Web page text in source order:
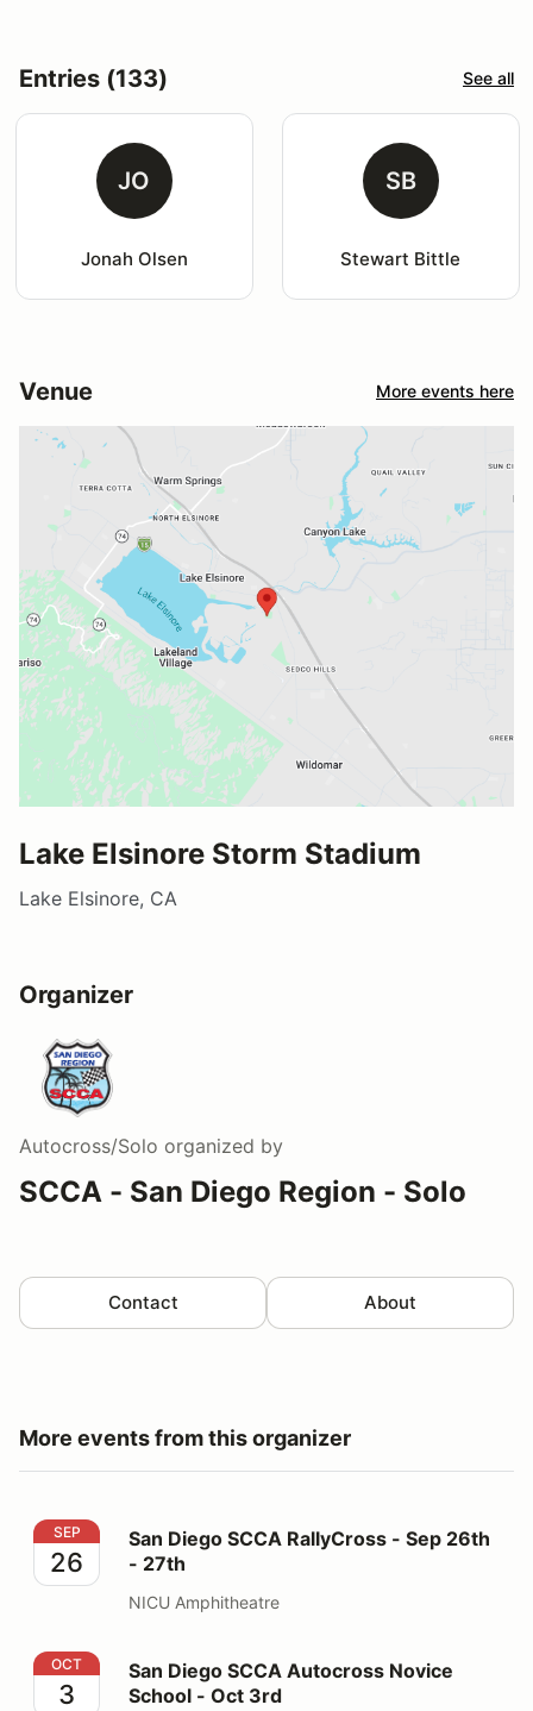
Entries (133) See all
JO
Jonah Olsen
SB
Stewart Bittle
Venue More events here
Lake Elsinore Storm Stadium
Lake Elsinore, CA
Organizer
Autocross/Solo organized by
SCCA - San Diego Region - Solo
Contact About
More events from this organizer
San Diego SCCA RallyCross - Sep 26th - 27th
SEP
26
San Diego SCCA RallyCross - Sep 26th
- 27th
NICU Amphitheatre
San Diego SCCA Autocross Novice School - Oct 3rd
OCT
3
San Diego SCCA Autocross Novice
School - Oct 3rd